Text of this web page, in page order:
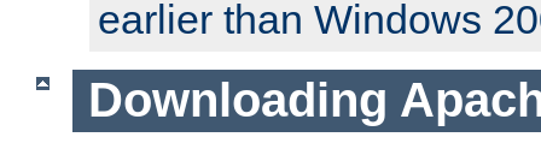
earlier than Windows
Downloading